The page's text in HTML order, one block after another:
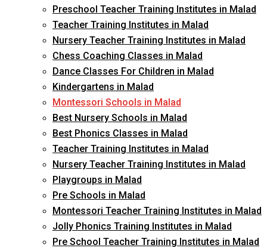
Preschool Teacher Training Institutes in Malad
Teacher Training Institutes in Malad
Nursery Teacher Training Institutes in Malad
Chess Coaching Classes in Malad
Dance Classes For Children in Malad
Kindergartens in Malad
Montessori Schools in Malad
Best Nursery Schools in Malad
Best Phonics Classes in Malad
Teacher Training Institutes in Malad
Nursery Teacher Training Institutes in Malad
Playgroups in Malad
Pre Schools in Malad
Montessori Teacher Training Institutes in Malad
Jolly Phonics Training Institutes in Malad
Pre School Teacher Training Institutes in Malad